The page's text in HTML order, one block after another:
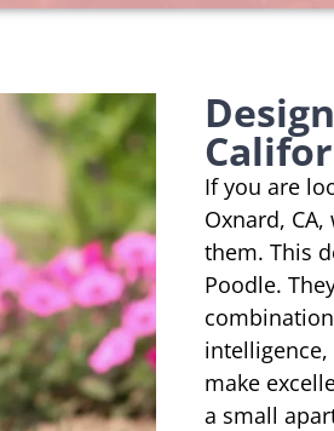
If you are
Oxnard,
them. This
Poodle.
make
a small